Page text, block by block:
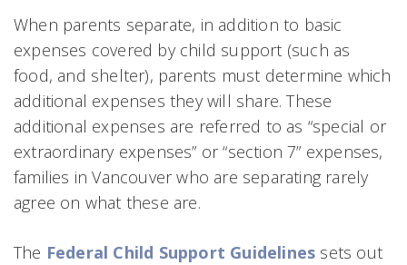
When parents separate, in addition to basic
expenses covered by child support (such as
food, and shelter), parents must determine which
additional expenses they will share. These
additional expenses are referred to as “special or
extraordinary expenses” or “section 7” expenses,
families in Vancouver who are separating rarely
agree on what these are.
The Federal Child Support Guidelines sets out